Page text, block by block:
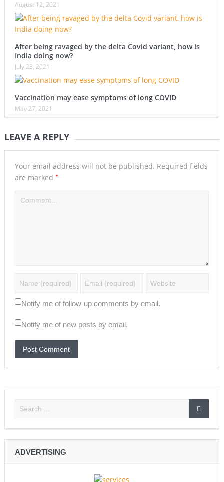
August 12, 2021
After being ravaged by the delta Covid variant, how is
India doing now?
July 23, 2021
Vaccination may ease symptoms of long COVID
May 27, 2021
LEAVE A REPLY
Your email address will not be published. Required fields
are marked *
Notify me of follow-up comments by email.
Notify me of new posts by email.
ADVERTISING